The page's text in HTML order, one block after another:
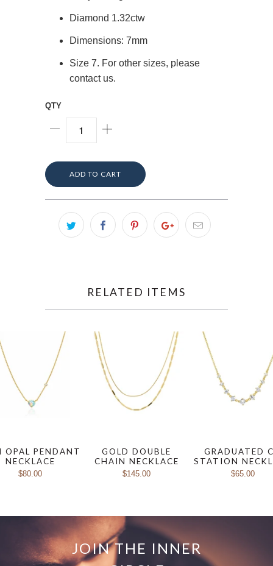
Diamond 1.32ctw
Dimensions: 7mm
Size 7. For other sizes, please
contact us.
QTY
ADD TO CART
RELATED ITEMS
GOLD DOUBLE
CHAIN NECKLACE
$145.00
GRADUATED
STATION
$65.00
OPAL PENDANT
NECKLACE
$80.00
JOIN THE INNER